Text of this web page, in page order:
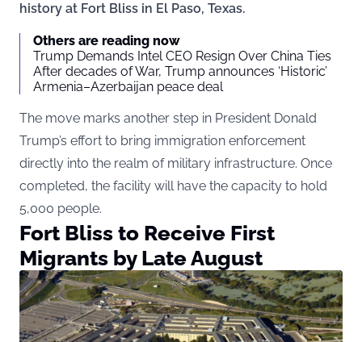
history at Fort Bliss in El Paso, Texas.
Others are reading now
Trump Demands Intel CEO Resign Over China Ties
After decades of War, Trump announces ‘Historic’
Armenia–Azerbaijan peace deal
The move marks another step in President Donald
Trump’s effort to bring immigration enforcement
directly into the realm of military infrastructure. Once
completed, the facility will have the capacity to hold
5,000 people.
Fort Bliss to Receive First
Migrants by Late August